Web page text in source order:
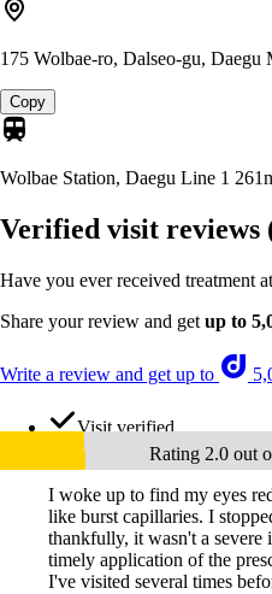
175 Wolbae-ro, Dalseo-gu,
Copy
Wolbae Station, Daegu Line 1
Verified visit reviews
Have you ever received treatment at
Share your review and get up to
Write a review and get up to
Visit verified
Rating 2.0 out
I woke up to find my eyes
like burst capillaries. I
thankfully, it wasn't a severe
timely application of the
I've visited several times